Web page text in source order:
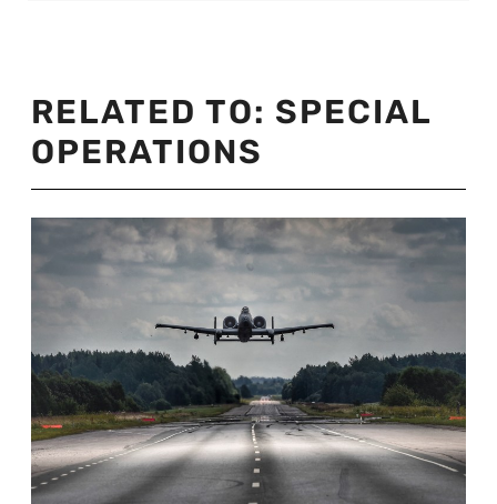
RELATED TO: SPECIAL
OPERATIONS